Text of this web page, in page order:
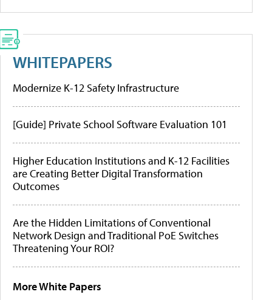
WHITEPAPERS
Modernize K-12 Safety Infrastructure
[Guide] Private School Software Evaluation 101
Higher Education Institutions and K-12 Facilities
are Creating Better Digital Transformation
Outcomes
Are the Hidden Limitations of Conventional
Network Design and Traditional PoE Switches
Threatening Your ROI?
More White Papers